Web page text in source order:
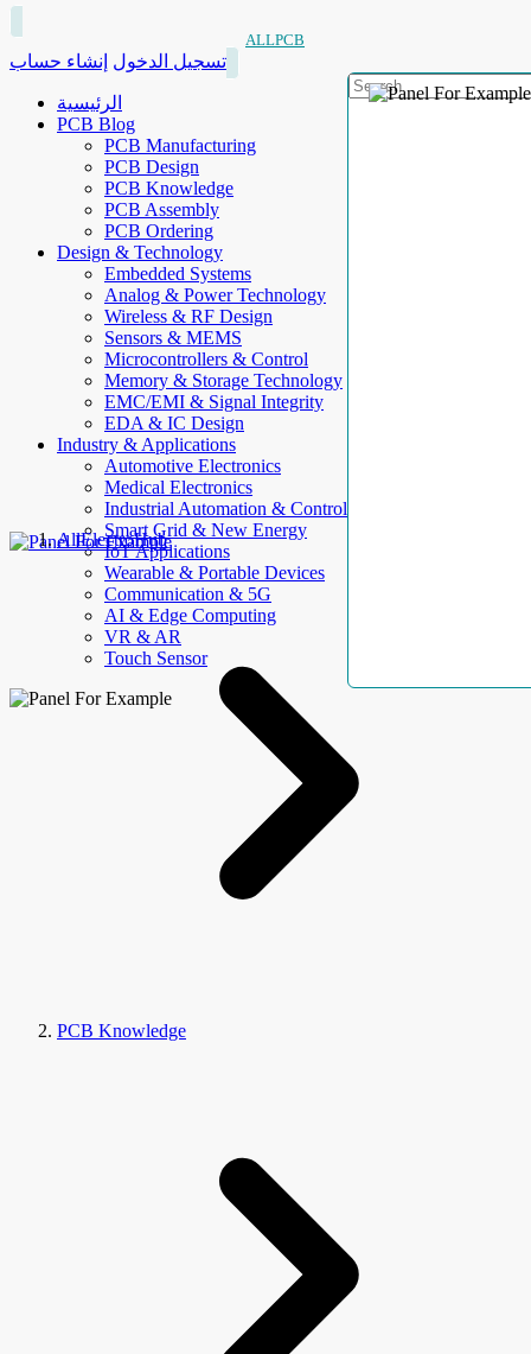
ALLPCB
تسجيل الدخول إنشاء حساب
الرئيسية
PCB Blog
PCB Manufacturing
PCB Design
PCB Knowledge
PCB Assembly
PCB Ordering
Design & Technology
Embedded Systems
Analog & Power Technology
Wireless & RF Design
Sensors & MEMS
Microcontrollers & Control
Memory & Storage Technology
EMC/EMI & Signal Integrity
EDA & IC Design
Industry & Applications
Automotive Electronics
Medical Electronics
Industrial Automation & Control
Smart Grid & New Energy
IoT Applications
Wearable & Portable Devices
Communication & 5G
AI & Edge Computing
VR & AR
Touch Sensor
AllElectroHub
PCB Knowledge